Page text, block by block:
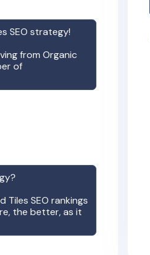
SEO strategy!
from Organic
of
Tiles SEO rankings
the better, as it